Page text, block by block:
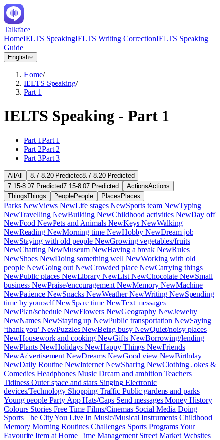
Talkface
HomeIELTS SpeakingIELTS Writing CorrectionIELTS Speaking
Guide
English
Home/
IELTS Speaking/
Part 1
IELTS Speaking - Part 1
Part 1Part 1
Part 2Part 2
Part 3Part 3
All All 8.7-8.20 Predicted8.7-8.20 Predicted
7.15-8.07 Predicted7.15-8.07 Predicted ActionsActions
ThingsThings PeoplePeople Places Places
Parks NewViews NewLife stages NewSports team NewTyping
NewTravelling NewBuilding NewChildhood activities NewDay off
NewFood NewPets and Animals NewKeys NewWalking
NewReading NewMorning time NewHobby NewDream job
NewStaying with old people NewGrowing vegetables/fruits
NewChatting NewMuseum NewHaving a break NewRules
NewShoes NewDoing something well NewWorking with old
people NewGoing out NewCrowded place NewCarrying things
NewPublic places NewLibrary NewList NewChocolate NewSmall
business NewPraise/encouragement NewMemory NewMachine
NewPatience NewSnacks NewWeather NewWriting NewSpending
time by yourself NewSpare time NewText messages
NewPlan/schedule NewFlowers NewGeography NewJewelry
NewNames NewStaying up NewPublic transportation NewSaying
‘thank you’ NewPuzzles NewBeing busy NewQuiet/noisy places
NewHousework and cooking NewGifts NewBorrowing/lending
NewPlants NewHolidays NewHappy Things NewFriends
NewAdvertisement NewDreams NewGood view NewBirthday
NewDaily Routine NewInternet NewSharing NewClothing Jokes &
Comedies Headphones Music Dream and ambition Teachers
Tidiness Outer space and stars Singing Electronic
devices/Technology Shopping Traffic Public gardens and parks
Young people Party App Hats/Caps Send messages Money History
Colours Stories Free Time Films/Cinemas Social Media Doing
Sports The City You Live In Music/Musical Instruments Childhood
Memory Morning Routines Challenges Sports ProgramsYour
Favourite Item at Home Time Management Street Market Websites